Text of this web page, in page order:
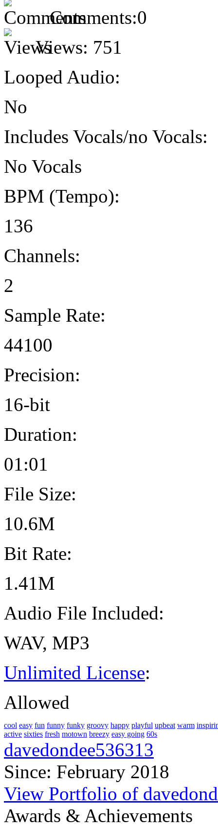
Comments:0
Views: 751
Looped Audio:
No
Includes Vocals/no Vocals:
No Vocals
BPM (Tempo):
136
Channels:
2
Sample Rate:
44100
Precision:
16-bit
Duration:
01:01
File Size:
10.6M
Bit Rate:
1.41M
Audio File Included:
WAV, MP3
Unlimited License:
Allowed
cool easy fun funny funky groovy happy playful upbeat warm
active sixties fresh motown breezy easy going 60s
davedondee536313
Since: February 2018
View Portfolio of
Awards & Achievements